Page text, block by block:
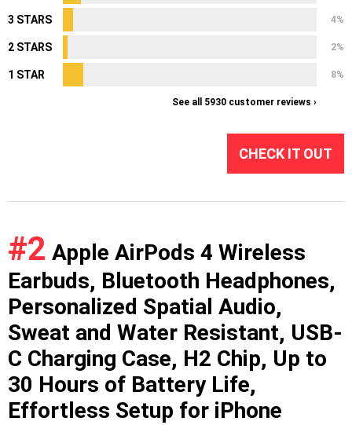
3 STARS 4%
2 STARS 2%
1 STAR 8%
See all 5930 customer reviews ›
CHECK IT OUT
#2 Apple AirPods 4 Wireless
Earbuds, Bluetooth Headphones,
Personalized Spatial Audio,
Sweat and Water Resistant, USB-
C Charging Case, H2 Chip, Up to
30 Hours of Battery Life,
Effortless Setup for iPhone